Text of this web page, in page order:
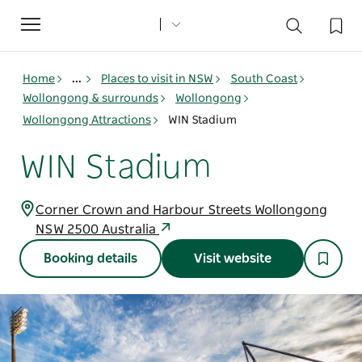
Toggle
navigation
Home ... Places to visit in NSW
South Coast
Wollongong & surrounds
Wollongong
Wollongong Attractions
WIN Stadium
WIN Stadium
Corner Crown and Harbour Streets Wollongong
NSW 2500 Australia
Booking details Visit website